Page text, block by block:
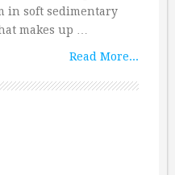
in soft sedimentary
makes up …
Read More...